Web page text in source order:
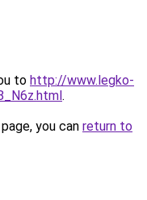
to http://www.legko-
.
you can return to